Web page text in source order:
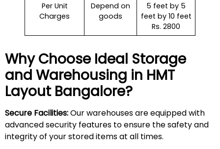
Per Unit
Charges
Depend on
goods
5 feet by 5
feet by 10 feet
Rs. 2800
Why Choose Ideal Storage
and Warehousing in HMT
Layout Bangalore?
Secure Facilities:Our warehouses are equipped with
advanced security features to ensure the safety and
integrity of your stored items at all times.